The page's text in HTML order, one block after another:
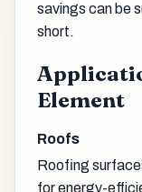
savings can be
short.
Element
Roofs
Roofing
for energy-